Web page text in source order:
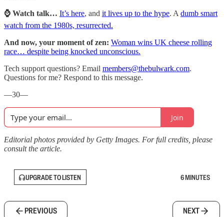
⌚️ Watch talk… It’s here, and it lives up to the hype. Adumb smart
watch from the 1980s, resurrected.
And now, your moment of zen: Woman wins UK cheese rolling
race… despite being knocked unconscious.
Tech support questions? Email members@thebulwark.com.
Questions for me? Respond to this message.
—30—
Join
Editorial photos provided by Getty Images. For full credits, please
consult the article.
UPGRADE TO LISTEN 6 MINUTES
PREVIOUS NEXT